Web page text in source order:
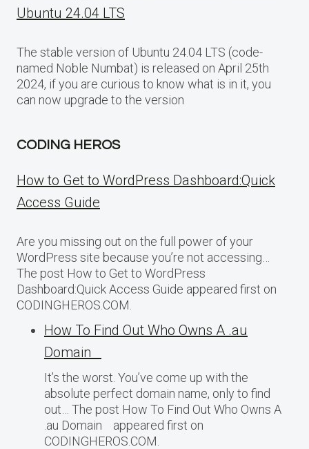
Ubuntu 24.04 LTS
The stable version of Ubuntu 24.04 LTS (code-
named Noble Numbat) is released on April 25th
2024, if you are curious to know what is in it, you
can now upgrade to the version
CODING HEROS
How to Get to WordPress Dashboard:Quick
Access Guide
Are you missing out on the full power of your
WordPress site because you’re not accessing…
The post How to Get to WordPress
Dashboard:Quick Access Guide appeared first on
CODINGHEROS.COM.
How To Find Out Who Owns A .au
Domain
It’s the worst. You’ve come up with the
absolute perfect domain name, only to find
out… The post How To Find Out Who Owns A
.au Domain appeared first on
CODINGHEROS.COM.